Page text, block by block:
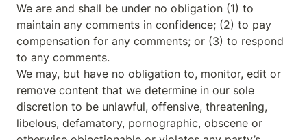
We are and shall be under no obligation (1) to
maintain any comments in confidence; (2) to pay
compensation for any comments; or (3) to respond
to any comments.
We may, but have no obligation to, monitor, edit or
remove content that we determine in our sole
discretion to be unlawful, offensive, threatening,
libelous, defamatory, pornographic, obscene or